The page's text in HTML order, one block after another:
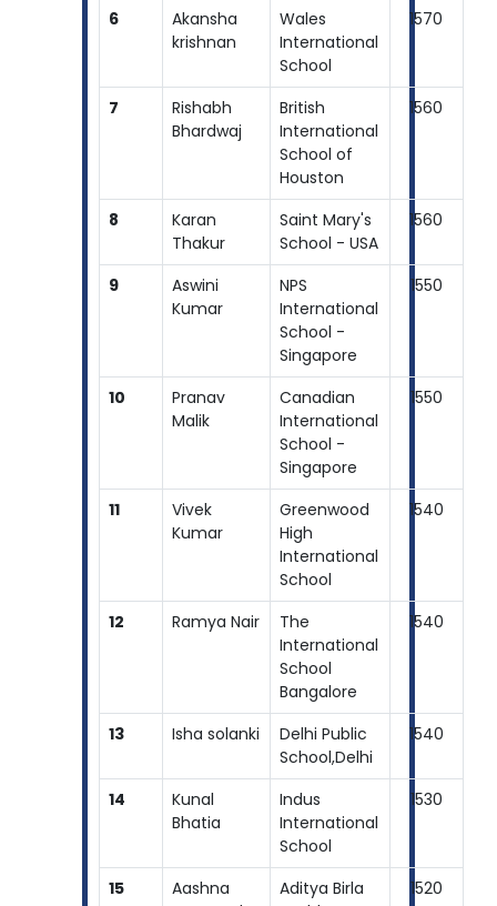
6
Akansha
krishnan
Wales
International
School
1570
7
Rishabh
Bhardwaj
British
International
School of
Houston
1560
8
Karan
Thakur
Saint Mary's
School - USA
1560
9
Aswini
Kumar
NPS
International
School -
Singapore
1550
10
Pranav
Malik
Canadian
International
School -
Singapore
1550
11
Vivek
Kumar
Greenwood
High
International
School
1540
12 Ramya Nair
The
International
School
Bangalore
1540
13 Isha solanki
Delhi Public
School,Delhi
1540
14
Kunal
Bhatia
Indus
International
School
1530
15
Aashna
Aditya Birla
1520